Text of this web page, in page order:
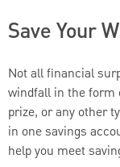
Save Your
Not all financial
windfall in the form
prize, or any other
in one savings
help you meet